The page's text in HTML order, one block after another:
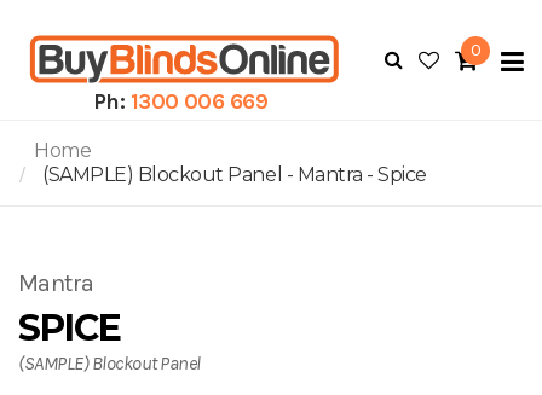
Ph: 1300 006 669
0
Home
(SAMPLE) Blockout Panel - Mantra - Spice
Mantra
SPICE
(SAMPLE) Blockout Panel